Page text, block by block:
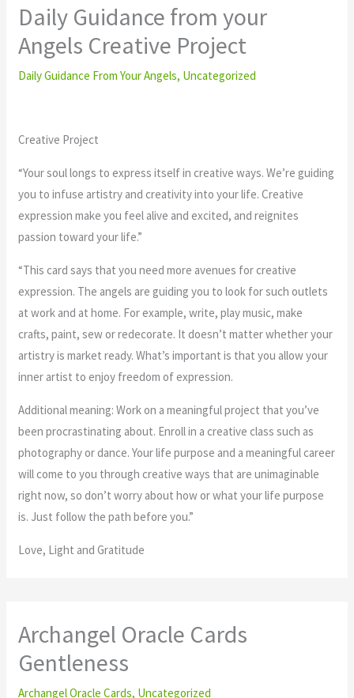
Daily Guidance from your
Angels Creative Project
Daily Guidance From Your Angels, Uncategorized
Creative Project
“Your soul longs to express itself in creative ways. We’re guiding
you to infuse artistry and creativity into your life. Creative
expression make you feel alive and excited, and reignites
passion toward your life.”
“This card says that you need more avenues for creative
expression. The angels are guiding you to look for such outlets
at work and at home. For example, write, play music, make
crafts, paint, sew or redecorate. It doesn’t matter whether your
artistry is market ready. What’s important is that you allow your
inner artist to enjoy freedom of expression.
Additional meaning: Work on a meaningful project that you’ve
been procrastinating about. Enroll in a creative class such as
photography or dance. Your life purpose and a meaningful career
will come to you through creative ways that are unimaginable
right now, so don’t worry about how or what your life purpose
is. Just follow the path before you.”
Love, Light and Gratitude
Archangel Oracle Cards
Gentleness
Archangel Oracle Cards, Uncategorized